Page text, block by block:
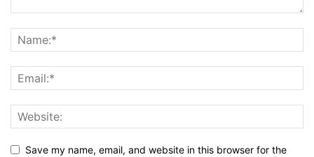
Save my name, email, and website in this browser for the